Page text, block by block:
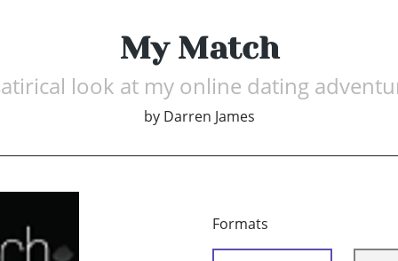
My Match
look at my online dating
by Darren James
Formats